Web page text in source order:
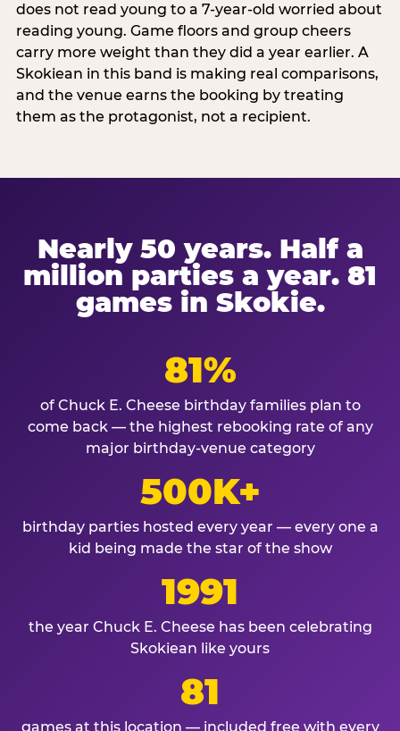
does not read young to a 7-year-old worried about
reading young. Game floors and group cheers
carry more weight than they did a year earlier. A
Skokiean in this band is making real comparisons,
and the venue earns the booking by treating
them as the protagonist, not a recipient.
Nearly 50 years. Half a
million parties a year. 81
games in Skokie.
81%
of Chuck E. Cheese birthday families plan to
come back — the highest rebooking rate of any
major birthday-venue category
500K+
birthday parties hosted every year — every one a
kid being made the star of the show
1991
the year Chuck E. Cheese has been celebrating
Skokiean like yours
81
games at this location — included free with every